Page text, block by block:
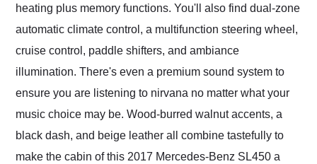
heating plus memory functions. You'll also find dual-zone
automatic climate control, a multifunction steering wheel,
cruise control, paddle shifters, and ambiance
illumination. There's even a premium sound system to
ensure you are listening to nirvana no matter what your
music choice may be. Wood-burred walnut accents, a
black dash, and beige leather all combine tastefully to
make the cabin of this 2017 Mercedes-Benz SL450 a